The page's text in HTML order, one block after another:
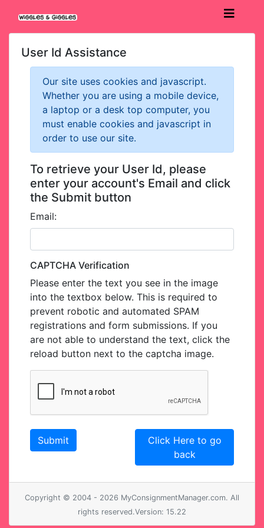
User Id Assistance
Our site uses cookies and javascript.
Whether you are using a mobile device,
a laptop or a desk top computer, you
must enable cookies and javascript in
order to use our site.
To retrieve your User Id, please
enter your account's Email and click
the Submit button
Email:
CAPTCHA Verification
Please enter the text you see in the image
into the textbox below. This is required to
prevent robotic and automated SPAM
registrations and form submissions. If you
are not able to understand the text, click the
reload button next to the captcha image.
Click Here to go
back
Copyright © 2004 - 2026 MyConsignmentManager.com. All
rights reserved.Version: 15.22